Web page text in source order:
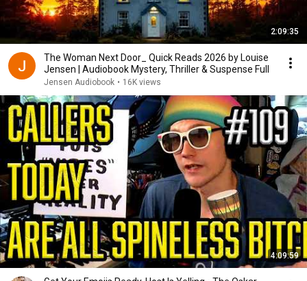
2:09:35
The Woman Next Door_ Quick Reads 2026 by Louise
Jensen | Audiobook Mystery, Thriller & Suspense Full
Jensen Audiobook • 16K views
4:09:59